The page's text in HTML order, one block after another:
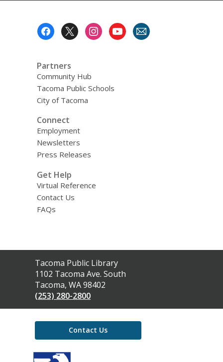
Partners
Community Hub
Tacoma Public Schools
City of Tacoma
Connect
Employment
Newsletters
Press Releases
Get Help
Virtual Reference
Contact Us
FAQs
Contact
the
Library
Tacoma Public Library
1102 Tacoma Ave. South
Tacoma, WA 98402
(253) 280-2800
Contact Us